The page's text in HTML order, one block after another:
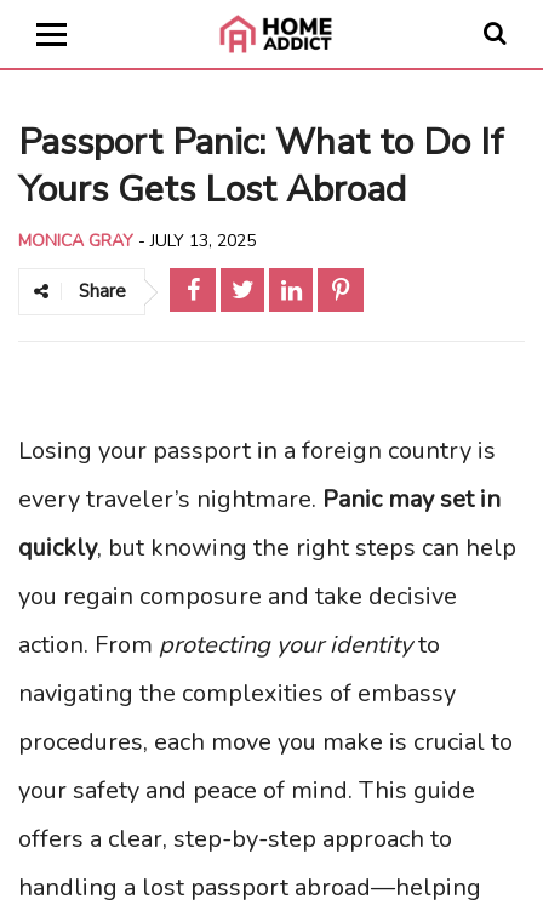
Passport Panic: What to Do If
Yours Gets Lost Abroad
MONICA GRAY -JULY 13, 2025
Share
Losing your passport in a foreign country is
every traveler’s nightmare. Panic may set in
quickly, but knowing the right steps can help
you regain composure and take decisive
action. From protecting your identityto
navigating the complexities of embassy
procedures, each move you make is crucial to
your safety and peace of mind. This guide
offers a clear, step-by-step approach to
handling a lost passport abroad—helping